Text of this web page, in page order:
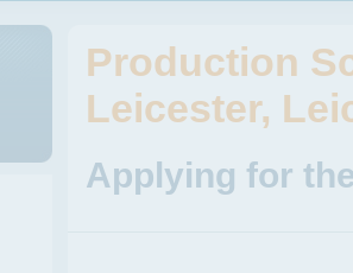
Production
Leicester,
Applying for